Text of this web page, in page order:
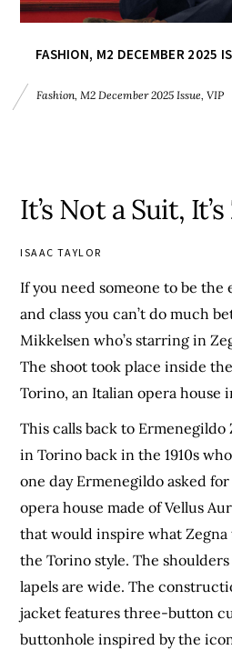
FASHION, M2 DECEMBER 2025
Fashion, M2 December 2025 Issue, VIP
It’s Not a Suit,
ISAAC TAYLOR
If you need someone to be the
and class you can’t do much
Mikkelsen who’s starring in
The shoot took place inside
Torino, an Italian opera house
This calls back to Ermenegildo
in Torino back in the 1910s
one day Ermenegildo asked
opera house made of Vellus
that would inspire what Zegna
the Torino style. The
lapels are wide. The
jacket features three-button
buttonhole inspired by the